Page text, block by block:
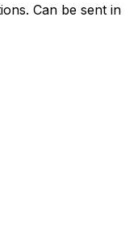
Can be sent in